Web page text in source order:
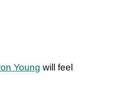
Young will feel